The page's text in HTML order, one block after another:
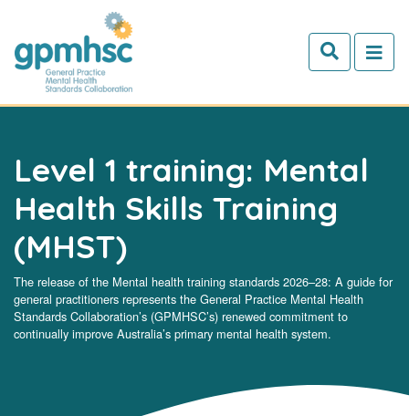
Skip to main content
Level 1 training: Mental
Health Skills Training
(MHST)
The release of the Mental health training standards 2026–28: A guide for
general practitioners represents the General Practice Mental Health
Standards Collaboration’s (GPMHSC’s) renewed commitment to
continually improve Australia’s primary mental health system.